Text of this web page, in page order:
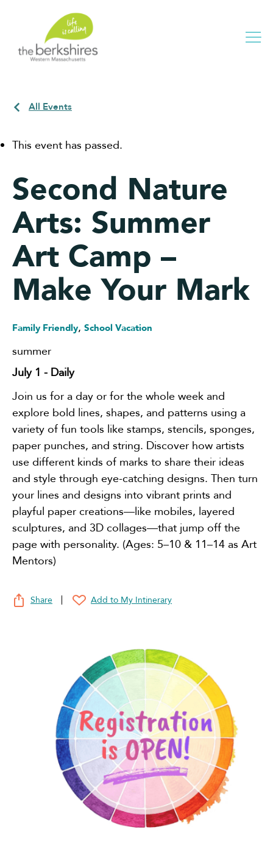
All Events
This event has passed.
Second Nature
Arts: Summer
Art Camp –
Make Your Mark
Family Friendly, School Vacation
summer
July 1 - Daily
Join us for a day or for the whole week and
explore bold lines, shapes, and patterns using a
variety of fun tools like stamps, stencils, sponges,
paper punches, and string. Discover how artists
use different kinds of marks to share their ideas
and style through eye-catching designs. Then turn
your lines and designs into vibrant prints and
playful paper creations—like mobiles, layered
sculptures, and 3D collages—that jump off the
page with personality. (Ages: 5–10 & 11–14 as Art
Mentors)
Share Add to My Intinerary